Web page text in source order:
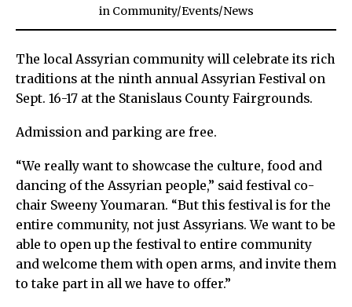
in Community/Events/News
The local Assyrian community will celebrate its rich
traditions at the ninth annual Assyrian Festival on
Sept. 16-17 at the Stanislaus County Fairgrounds.
Admission and parking are free.
“We really want to showcase the culture, food and
dancing of the Assyrian people,” said festival co-
chair Sweeny Youmaran. “But this festival is for the
entire community, not just Assyrians. We want to be
able to open up the festival to entire community
and welcome them with open arms, and invite them
to take part in all we have to offer.”